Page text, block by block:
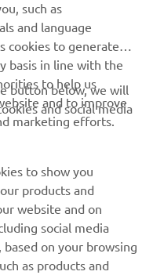
such as
and language
cookies to generate
basis in line with the
to help us
and to improve
marketing efforts.
button below, we will
and social media
to show you
products and
website and on
social media
based on your browsing
as products and